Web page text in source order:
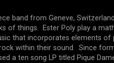
band from Geneve,
of things. Ester Poly play a
that incorporates elements of
within their sound. Since
a ten song LP titled Pique